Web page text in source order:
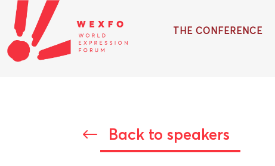
THE CONFERENCE
# Back to speakers